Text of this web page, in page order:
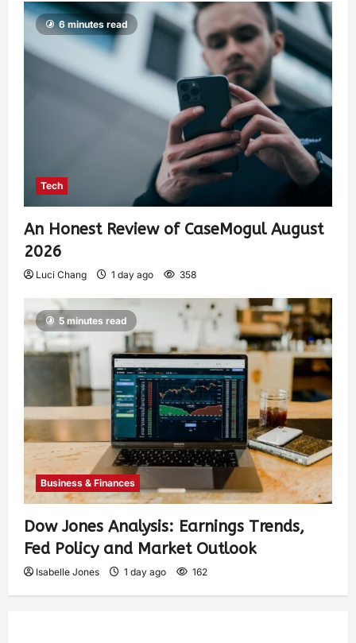
6 minutes read
Tech
An Honest Review of CaseMogul August
2026
Luci Chang 1 day ago 358
5 minutes read
Business & Finances
Dow Jones Analysis: Earnings Trends,
Fed Policy and Market Outlook
Isabelle Jones 1 day ago 162